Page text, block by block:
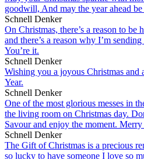
goodwill, And may the year ahead
Schnell Denker
On Christmas, there’s a reason to be
and there’s a reason why I’m
You’re it.
Schnell Denker
Wishing you a joyous Christmas and
Year.
Schnell Denker
One of the most glorious messes in
the living room on Christmas day.
Savour and enjoy the moment.
Schnell Denker
The Gift of Christmas is a precious
so lucky to have someone I love so